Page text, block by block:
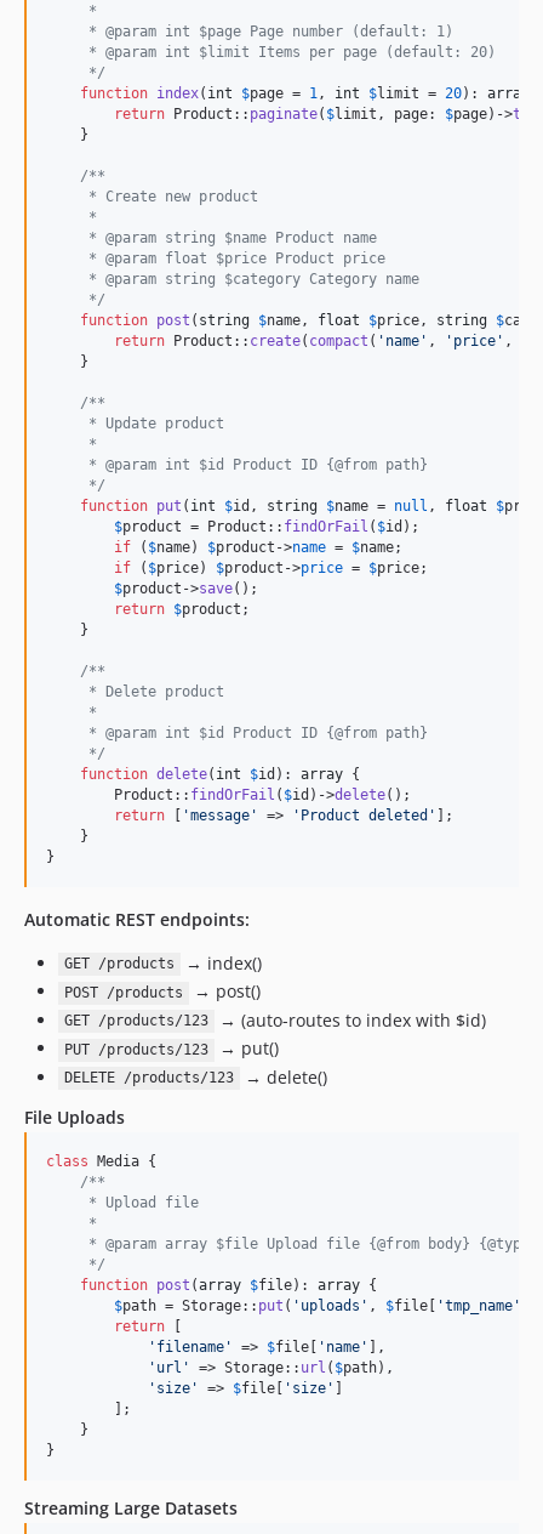
     *
     * @param int $page Page number (default: 1)
     * @param int $limit Items per page (default: 20)
     */
function index( int $page = 1 , int $limit = 20): array
return Product:: paginate( $limit , page: $page)->
    }
/**
     * Create new product
     *
     * @param string $name Product name
     * @param float $price Product price
     * @param string $category Category name
     */
function post ( string $name , float $price , string $
return Product:: create( compact ( ' name ' , ' price ' ,
    }
/**
     * Update product
     *
     * @param int $id Product ID {@from path}
     */
function put ( int $id , string $name = null , float $
$product = Product:: findOrFail ( $id );
if ( $name) $product ->name = $name;
if ( $price) $product ->price = $price;
$product ->save();
return $product ;
    }
/**
     * Delete product
     *
     * @param int $id Product ID {@from path}
     */
function delete( int $id ): array {
        Product::
findOrFail ( $id )->delete();
return [ 'message ' => ' Product deleted ' ];
    }
}
Automatic REST endpoints:
GET /products → index()
POST /products → post()
GET /products/123 → (auto-routes to index with $id)
PUT /products/123 → put()
DELETE /products/123
→ delete()
File Uploads
class Media {
/**
     * Upload file
     *
* @param array $file Upload file {@from body} {@type
     */
function post (array $file): array {
$path = Storage:: put ( ' uploads ' , $file [ 'tmp_name '
return [
' filename ' => $file [ ' name ' ],
' url ' => Storage:: url ( $path),
' size ' => $file [ ' size ' ]
        ];
    }
}
Streaming Large Datasets